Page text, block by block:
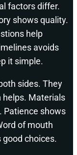
factors differ.
shows quality.
help
avoids
it simple.
sides. They
helps. Materials
Patience shows
of mouth
choices.